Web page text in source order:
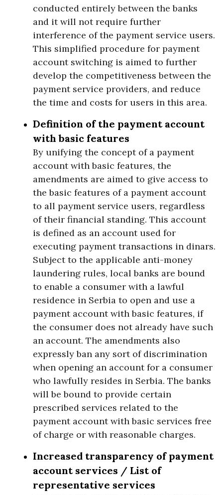
conducted entirely between the banks
and it will not require further
interference of the payment service users.
This simplified procedure for payment
account switching is aimed to further
develop the competitiveness between the
payment service providers, and reduce
the time and costs for users in this area.
Definition of the payment account
with basic features
By unifying the concept of a payment
account with basic features, the
amendments are aimed to give access to
the basic features of a payment account
to all payment service users, regardless
of their financial standing. This account
is defined as an account used for
executing payment transactions in dinars.
Subject to the applicable anti-money
laundering rules, local banks are bound
to enable a consumer with a lawful
residence in Serbia to open and use a
payment account with basic features, if
the consumer does not already have such
an account. The amendments also
expressly ban any sort of discrimination
when opening an account for a consumer
who lawfully resides in Serbia. The banks
will be bound to provide certain
prescribed services related to the
payment account with basic services free
of charge or with reasonable charges.
Increased transparency of payment
account services / List of
representative services